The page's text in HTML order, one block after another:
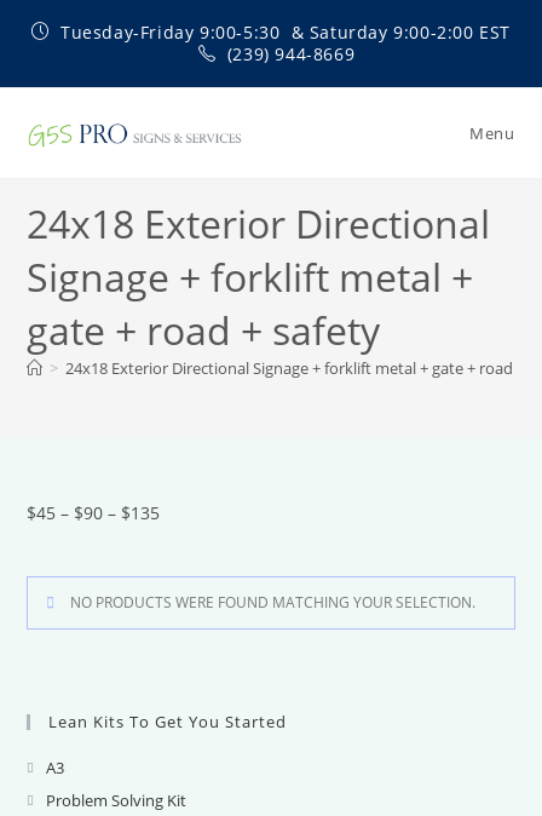
Tuesday-Friday 9:00-5:30 & Saturday 9:00-2:00 EST
(239) 944-8669
Menu
24x18 Exterior Directional
Signage + forklift metal +
gate + road + safety
> 24x18 Exterior Directional Signage + forklift metal + gate + road +
$45 – $90 – $135
NO PRODUCTS WERE FOUND MATCHING YOUR SELECTION.
Lean Kits To Get You Started
A3Opens
in
Problem Solving KitOpens